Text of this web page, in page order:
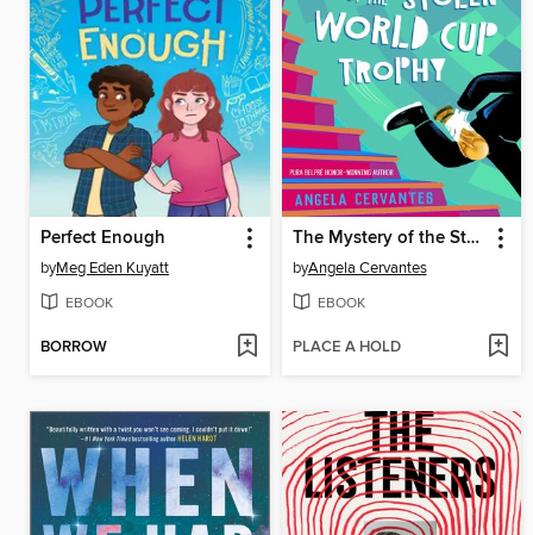
Perfect Enough
byMeg Eden Kuyatt
EBOOK
BORROW
The Mystery of the Stolen World Cup Trophy
byAngela Cervantes
EBOOK
PLACE A HOLD